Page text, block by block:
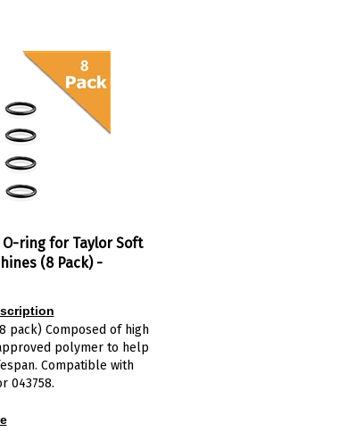
O-ring for Taylor Soft
(8 Pack) -
pack) Composed of high
polymer to help
Compatible with
043758.